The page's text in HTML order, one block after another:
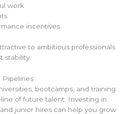
work
incentives
to ambitious professionals
stability.
Pipelines
bootcamps, and training
of future talent. Investing in
junior hires can help you grow